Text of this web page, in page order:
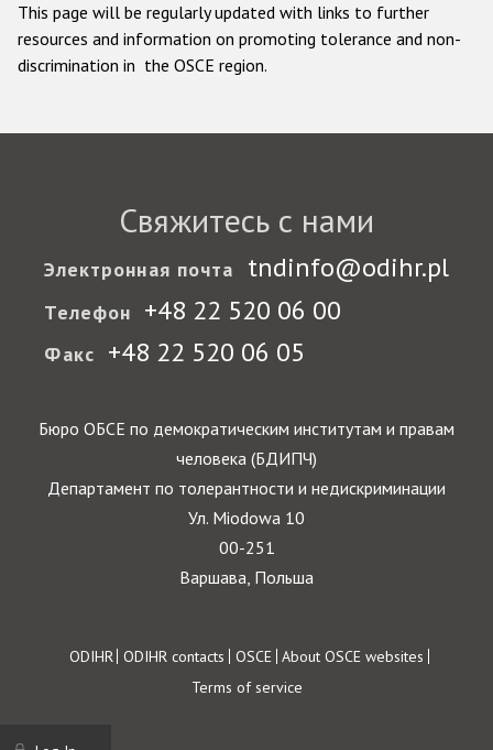
This page will be regularly updated with links to further
resources and information on promoting tolerance and non-
discrimination in the OSCE region.
Свяжитесь с нами
Электронная почта tndinfo@odihr.pl
Телефон +48 22 520 06 00
Факс +48 22 520 06 05
Бюро ОБСЕ по демократическим институтам и правам
человека (БДИПЧ)
Департамент по толерантности и недискриминации
Ул. Miodowa 10
00-251
Варшава, Польша
Footer
ODIHR ODIHR contacts OSCE About OSCE websites
Terms of service